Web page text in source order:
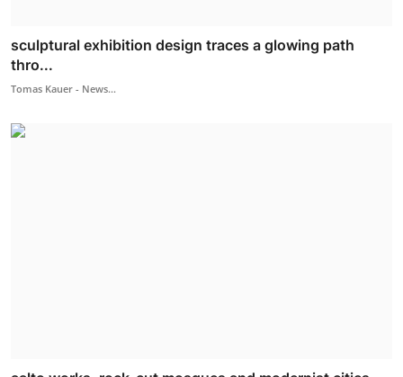
sculptural exhibition design traces a glowing path
thro...
Tomas Kauer - News...